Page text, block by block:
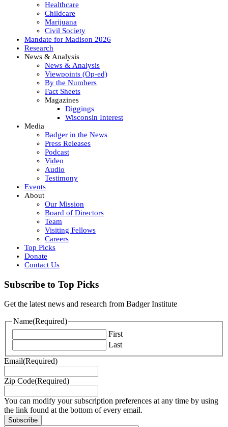
Healthcare
Childcare
Marijuana
Civil Society
Mandate for Madison 2026
Research
News & Analysis
News & Analysis
Viewpoints (Op-ed)
By the Numbers
Fact Sheets
Magazines
Diggings
Wisconsin Interest
Media
Badger in the News
Press Releases
Podcast
Video
Audio
Testimony
Events
About
Our Mission
Board of Directors
Team
Visiting Fellows
Careers
Top Picks
Donate
Contact Us
Subscribe to Top Picks
Get the latest news and research from Badger Institute
Name(Required)
First
Last
Email(Required)
Zip Code(Required)
You can modify your subscription preferences at any time by using
the link found at the bottom of every email.